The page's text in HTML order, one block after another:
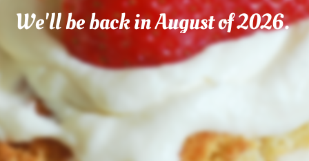
We'll be back in August of 2026.